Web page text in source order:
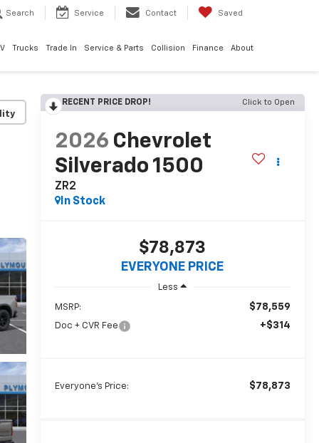
Search Service Contact Saved
Trucks Trade In Service & Parts Collision Finance About
RECENT PRICE DROP! Click to Open
2026 Chevrolet
Silverado 1500
ZR2
In Stock
$78,873
EVERYONE PRICE
Less
MSRP: $78,559
Doc + CVR Fee +$314
Everyone's Price: $78,873